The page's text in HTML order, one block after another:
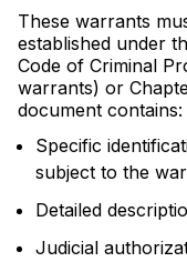
These warrants
established under
Code of Criminal
warrants) or
document contains:
Specific
subject to the
Detailed
Judicial